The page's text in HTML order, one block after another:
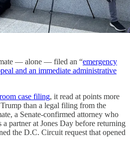
— alone — filed an “emergency
and an immediate administrative
case filing, it read at points more
than a legal filing from the
a Senate-confirmed attorney who
a partner at Jones Day before returning
the D.C. Circuit request that opened